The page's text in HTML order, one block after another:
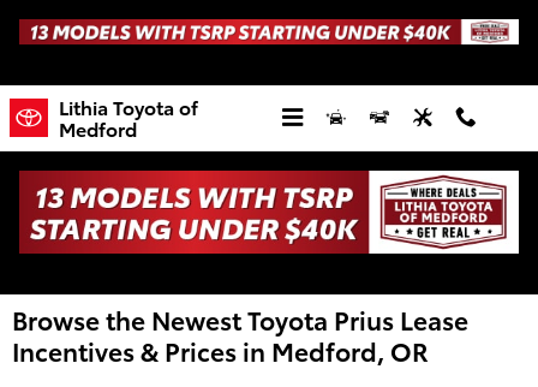
Lithia Toyota of
Medford
Browse the Newest Toyota Prius Lease
Incentives & Prices in Medford, OR